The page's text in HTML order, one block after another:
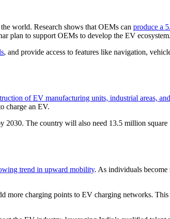
world. Research shows that OEMs can produce a
plan to support OEMs to develop the EV ecosystem.
, and provide access to features like navigation,
of EV manufacturing units, industrial areas,
charge an EV.
The country will also need 13.5 million
trend in upward mobility. As individuals
more charging points to EV charging networks.